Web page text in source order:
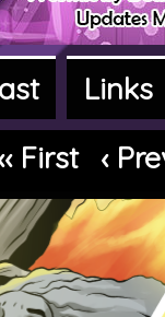
webcomic
Links
First
‹